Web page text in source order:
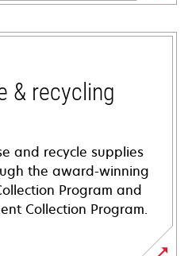
& recycling
and recycle supplies
the award-winning
Program and
Collection Program.